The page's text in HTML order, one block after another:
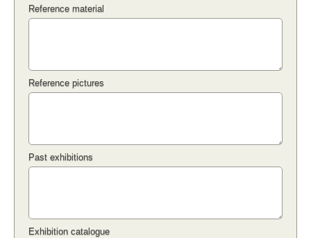
Reference material
Reference pictures
Past exhibitions
Exhibition catalogue